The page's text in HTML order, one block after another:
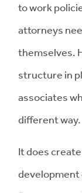
to work
attorneys
themselves.
structure in
associates
different way.
It does
development